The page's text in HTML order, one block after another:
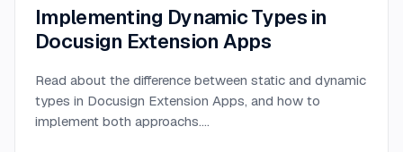
Implementing Dynamic Types in
Docusign Extension Apps
Read about the difference between static and dynamic
types in Docusign Extension Apps, and how to
implement both approachs....